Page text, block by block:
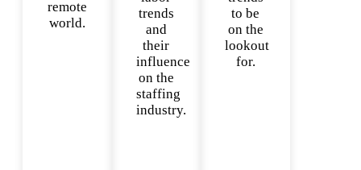
remote
world.
trends
and
their
influence
on the
staffing
industry.
to be
on the
lookout
for.